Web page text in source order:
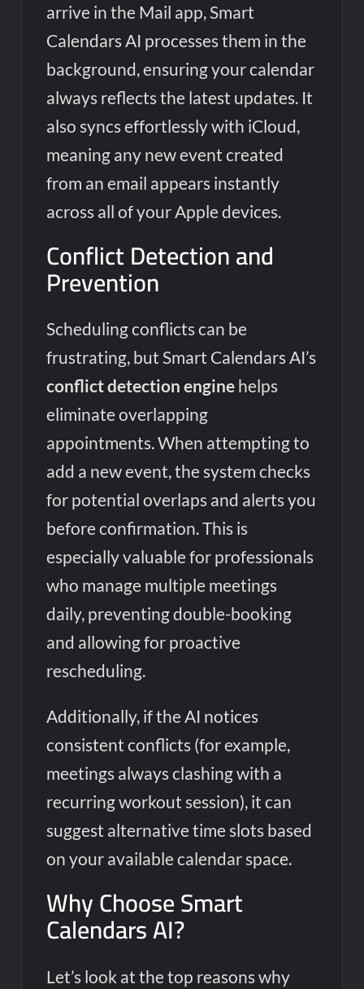
arrive in the Mail app, Smart
Calendars AI processes them in the
background, ensuring your calendar
always reflects the latest updates. It
also syncs effortlessly with iCloud,
meaning any new event created
from an email appears instantly
across all of your Apple devices.
Conflict Detection and
Prevention
Scheduling conflicts can be
frustrating, but Smart Calendars AI’s
conflict detection engine helps
eliminate overlapping
appointments. When attempting to
add a new event, the system checks
for potential overlaps and alerts you
before confirmation. This is
especially valuable for professionals
who manage multiple meetings
daily, preventing double-booking
and allowing for proactive
rescheduling.
Additionally, if the AI notices
consistent conflicts (for example,
meetings always clashing with a
recurring workout session), it can
suggest alternative time slots based
on your available calendar space.
Why Choose Smart
Calendars AI?
Let’s look at the top reasons why